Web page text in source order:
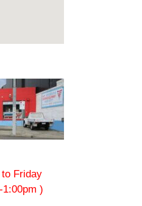
Friday
1:00pm )